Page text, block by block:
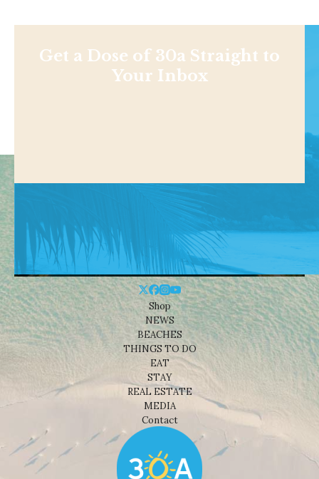
Get a Dose of 30a Straight to
Your Inbox
Shop
NEWS
BEACHES
THINGS TO DO
EAT
STAY
REAL ESTATE
MEDIA
Contact